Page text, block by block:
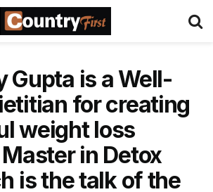
Gupta is a Well-
for creating
weight loss
in Detox
is the talk of the